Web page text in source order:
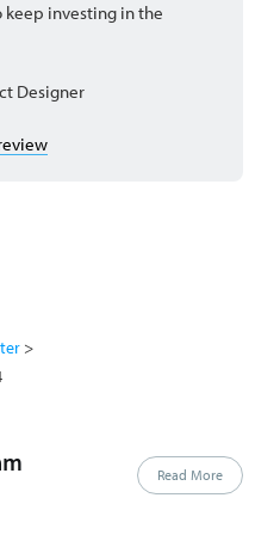
keep investing in the
Designer
Read More